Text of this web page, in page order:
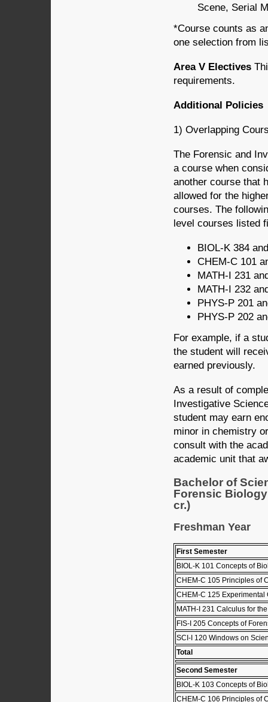
Scene, Serial
*Course counts as
one selection from
Area V Electives
requirements.
Additional Policies
1) Overlapping
The Forensic and
a course when
another course that
allowed for the
courses. The
level courses listed
BIOL-K 384
CHEM-C 101
MATH-I 231
MATH-I 232
PHYS-P 201
PHYS-P 202
For example, if a
the student will
earned previously.
As a result of
Investigative
student may earn
minor in chemistry
consult with the
academic unit that
Bachelor of
Forensic
cr.)
Freshman Year
First Semester
BIOL-K 101 Concepts of
CHEM-C 105 Principles of
CHEM-C 125 Experimental
MATH-I 231 Calculus for
FIS-I 205 Concepts of
SCI-I 120 Windows on
Total
Second Semester
BIOL-K 103 Concepts of
CHEM-C 106 Principles of